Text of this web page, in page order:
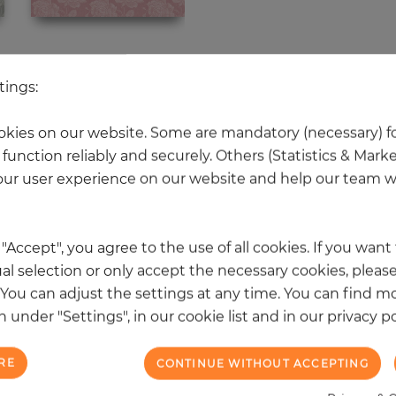
products in the same
NEW
on our website. Some are mandatory (necessary)
reliably and securely. Others (Statistics &
user experience on our website and help our team
you agree to the use of all cookies. If you
selection or only accept the necessary cookies,
can adjust the settings at any time. You can find
under "Settings", in our cookie list and in our privacy
CONTINUE WITHOUT ACCEPTING